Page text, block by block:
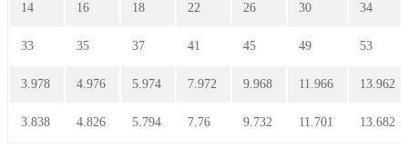
14 16 18 22 26 30 34
33 35 37 41 45 49 53
3.978 4.976 5.974 7.972 9.968 11.966 13.962
3.838 4.826 5.794 7.76 9.732 11.701 13.682